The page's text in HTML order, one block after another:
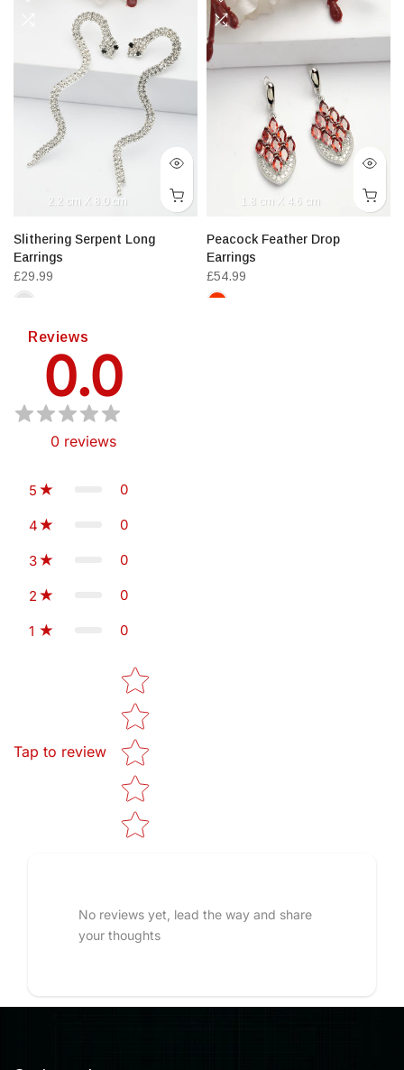
2.2 cm X 8.0 cm
Slithering Serpent Long
Earrings
£29.99
1.8 cm X 4.6 cm
Peacock Feather Drop
Earrings
£54.99
Reviews
0.0
0 reviews
5 0
4 0
3 0
2 0
1 0
Tap to review
Star rating
No reviews yet, lead the way and share
your thoughts